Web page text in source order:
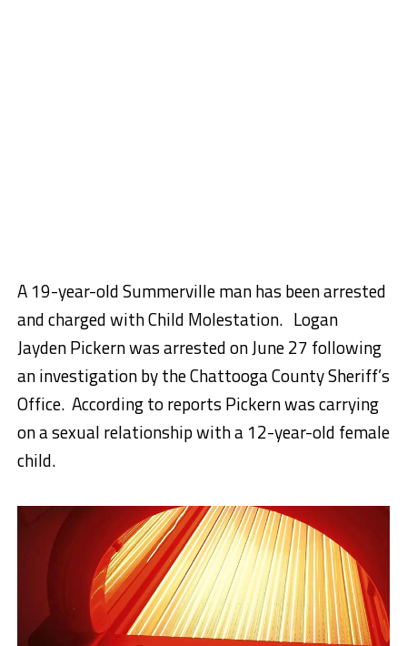
A 19-year-old Summerville man has been arrested
and charged with Child Molestation. Logan
Jayden Pickern was arrested on June 27 following
an investigation by the Chattooga County Sheriff’s
Office. According to reports Pickern was carrying
on a sexual relationship with a 12-year-old female
child.